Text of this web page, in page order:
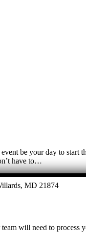
be your day to
have to…
MD 21874
will need to